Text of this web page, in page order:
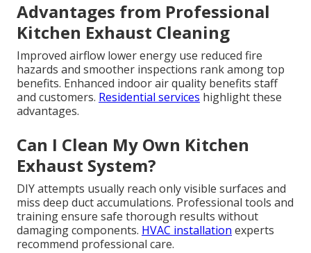
Advantages from Professional
Kitchen Exhaust Cleaning
Improved airflow lower energy use reduced fire
hazards and smoother inspections rank among top
benefits. Enhanced indoor air quality benefits staff
and customers. Residential services highlight these
advantages.
Can I Clean My Own Kitchen
Exhaust System?
DIY attempts usually reach only visible surfaces and
miss deep duct accumulations. Professional tools and
training ensure safe thorough results without
damaging components. HVAC installation experts
recommend professional care.